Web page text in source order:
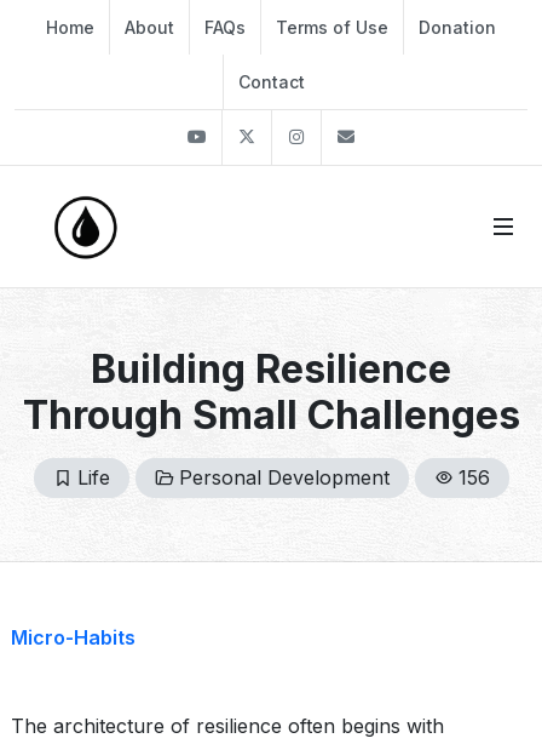
Home About FAQs Terms of Use Donation
Contact
YoutubeTwitter Instagram
Building Resilience
Through Small Challenges
Life Personal Development 156
Micro-Habits
The architecture of resilience often begins with